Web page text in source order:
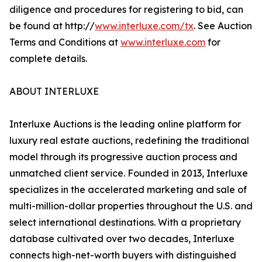
diligence and procedures for registering to bid, can
be found at http://www.interluxe.com/tx. See Auction
Terms and Conditions at www.interluxe.com for
complete details.
ABOUT INTERLUXE
Interluxe Auctions is the leading online platform for
luxury real estate auctions, redefining the traditional
model through its progressive auction process and
unmatched client service. Founded in 2013, Interluxe
specializes in the accelerated marketing and sale of
multi-million-dollar properties throughout the U.S. and
select international destinations. With a proprietary
database cultivated over two decades, Interluxe
connects high-net-worth buyers with distinguished